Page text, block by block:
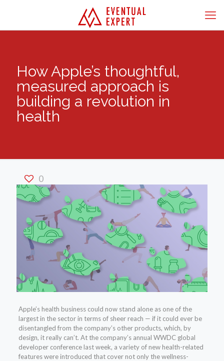
How Apple’s thoughtful,
measured approach is
building a revolution in
health
0
Apple’s health business could now stand alone as one of the
largest in the sector in terms of sheer reach — if it could ever be
disentangled from the company’s other products, which, by
design, it really can’t. At the company’s annual WWDC global
developer conference last week, a variety of new health-related
features were introduced that cover not only the wellness-